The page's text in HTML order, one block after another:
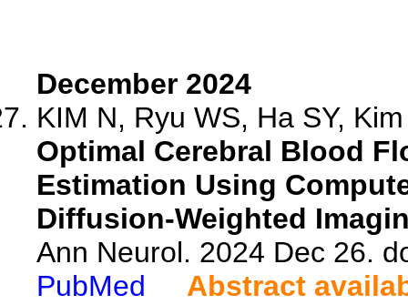
December 2024
KIM N, Ryu WS, Ha SY,
Optimal Cerebral Blood
Estimation Using
Diffusion-Weighted
Ann Neurol. 2024 Dec 26.
PubMed
Abstract